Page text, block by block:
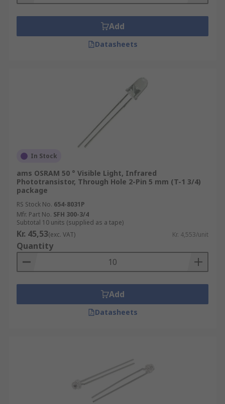
Add
Datasheets
In Stock
ams OSRAM 50 ° Visible Light, Infrared
Phototransistor, Through Hole 2-Pin 5 mm (T-1 3/4)
package
RS Stock No. 654-8031P
Mfr. Part No. SFH 300-3/4
Subtotal 10 units (supplied as a tape)
Kr. 45,53(exc. VAT) Kr. 4,553/unit
Quantity
Add
Datasheets